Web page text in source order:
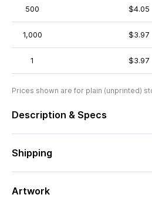
500 $4.05
1,000 $3.97
1 $3.97
Prices shown are for plain (unprinted)
Description & Specs
Shipping
Artwork